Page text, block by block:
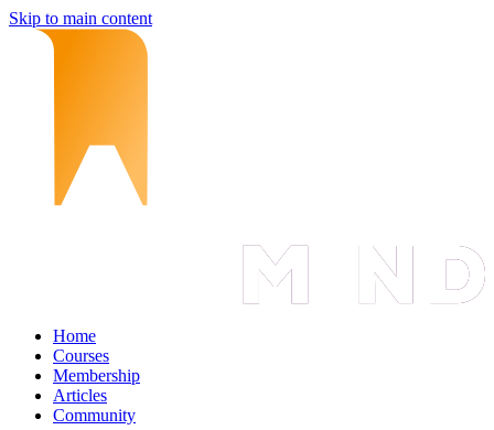
Skip to main content
Home
Courses
Membership
Articles
Community